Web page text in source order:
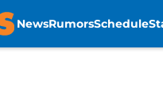
NewsRumorsSchedule